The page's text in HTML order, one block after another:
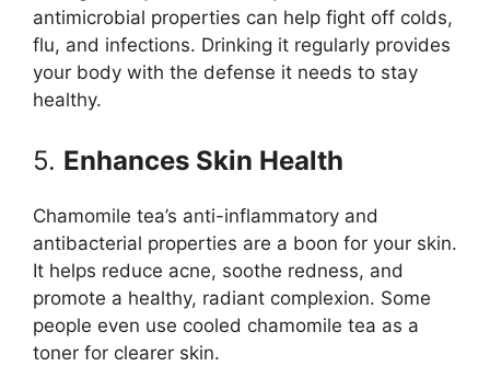
antimicrobial properties can help fight off colds,
flu, and infections. Drinking it regularly provides
your body with the defense it needs to stay
healthy.
5. Enhances Skin Health
Chamomile tea’s anti-inflammatory and
antibacterial properties are a boon for your skin.
It helps reduce acne, soothe redness, and
promote a healthy, radiant complexion. Some
people even use cooled chamomile tea as a
toner for clearer skin.